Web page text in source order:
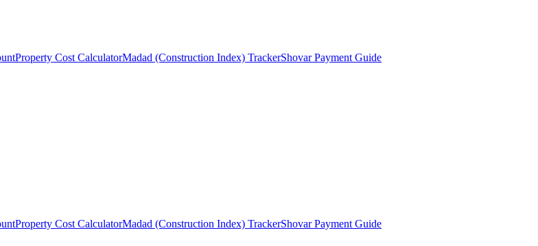
Property Cost CalculatorMadad (Construction Index) TrackerShovar Payment Guide
Property Cost CalculatorMadad (Construction Index) TrackerShovar Payment Guide